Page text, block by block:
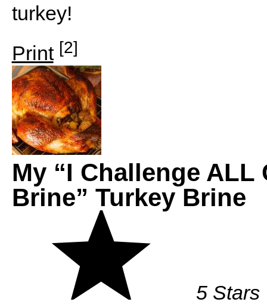
turkey!
Print [2]
My “I Challenge
Brine” Turkey Brine
5 Stars